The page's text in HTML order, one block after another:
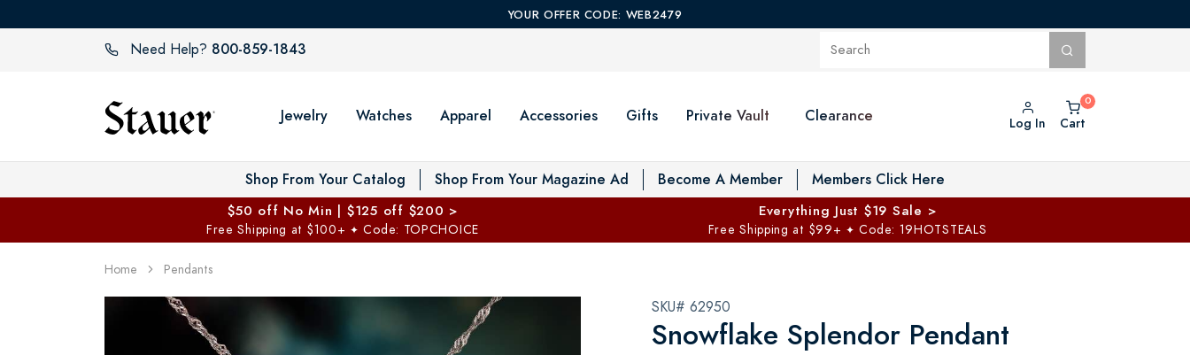
YOUR OFFER CODE: WEB2479
Need Help? 800-859-1843
Jewelry Watches Apparel Accessories Gifts Private Vault Toggle Private Vault menu
Clearance Log In Cart
Shop From Your Catalog Shop From Your Magazine Ad Become A Member Members Click Here
$50 off No Min | $125 off $200 >
Free Shipping at $100+ ✦ Code: TOPCHOICE
Everything Just $19 Sale >
Free Shipping at $99+ ✦ Code: 19HOTSTEALS
Home Pendants
SKU# 62950
Snowflake Splendor Pendant